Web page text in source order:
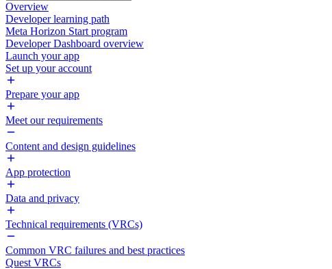
Overview
Developer learning path
Meta Horizon Start program
Developer Dashboard overview
Launch your app
Set up your account
Prepare your app
Meet our requirements
Content and design guidelines
App protection
Data and privacy
Technical requirements (VRCs)
Common VRC failures and best practices
Quest VRCs